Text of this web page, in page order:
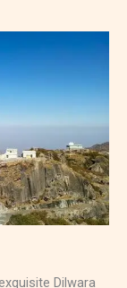
Dilwara